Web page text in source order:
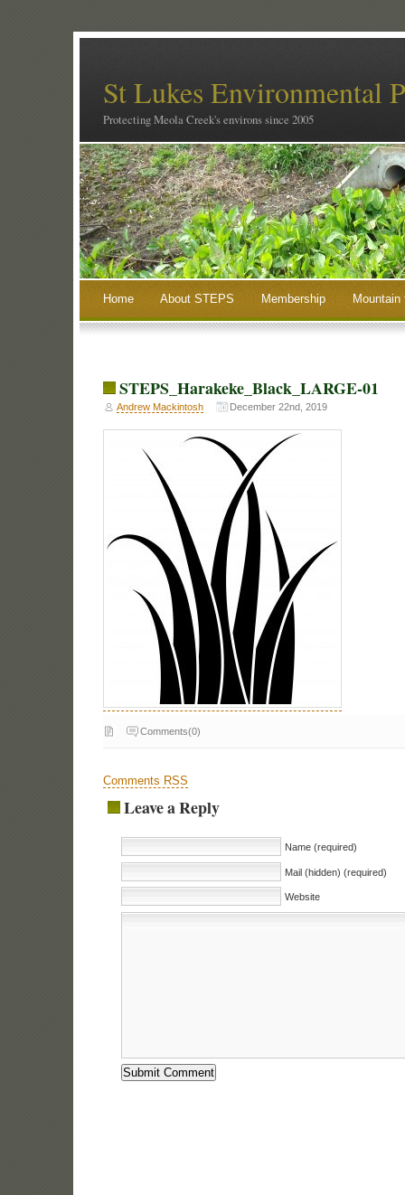
St Lukes Environmental
Protecting Meola Creek's environs since 2005
Home About STEPS Membership
STEPS_Harakeke_Black_LARGE-01
Andrew Mackintosh December 22nd, 2019
Comments(0)
Comments RSS
Leave a Reply
Name (required)
Mail (hidden) (required)
Website